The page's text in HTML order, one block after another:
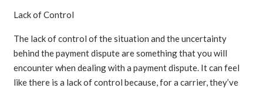
Lack of Control
The lack of control of the situation and the uncertainty
behind the payment dispute are something that you will
encounter when dealing with a payment dispute. It can feel
like there is a lack of control because, for a carrier, they’ve